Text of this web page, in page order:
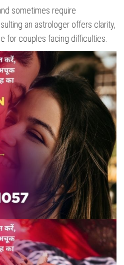
sometimes require
an astrologer offers clarity,
for couples facing difficulties.